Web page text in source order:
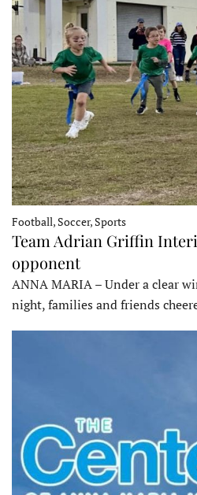
Football, Soccer, Sports
Team Adrian Griffin
opponent
ANNA MARIA – Under a clear
night, families and friends